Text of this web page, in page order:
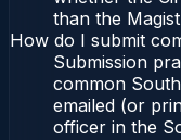
than the
How do I submit
Submission
common
emailed (or
officer in the